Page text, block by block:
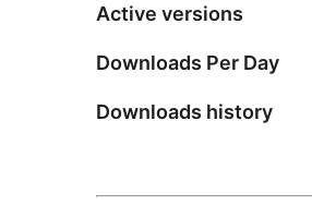
Active versions
Downloads Per Day
Downloads history